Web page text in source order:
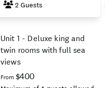
2 Guests
Unit 1 - Deluxe king and
twin rooms with full sea
views
From $400